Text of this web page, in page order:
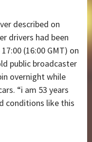
described on
drivers had been
(16:00 GMT) on
public broadcaster
overnight while
“i am 53 years
conditions like this